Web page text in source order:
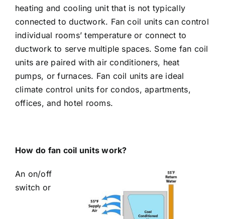
heating and cooling unit that is not typically
connected to ductwork. Fan coil units can control
individual rooms’ temperature or connect to
ductwork to serve multiple spaces. Some fan coil
units are paired with air conditioners, heat
pumps, or furnaces. Fan coil units are ideal
climate control units for condos, apartments,
offices, and hotel rooms.
How do fan coil units work?
An on/off
switch or